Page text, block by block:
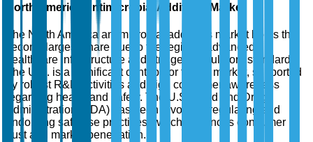
North America Antimicrobial Additives Market
The North America antimicrobial additives market holds the
second-largest share due to the region's advanced
healthcare infrastructure and stringent regulatory standards.
The U.S. is a significant contributor to this market, supported
by robust R&D activities and high consumer awareness
regarding health and safety. The U.S. Food and Drug
Administration (FDA) has been pivotal in regulating and
endorsing safe use practices, which enhances consumer
trust and market penetration.